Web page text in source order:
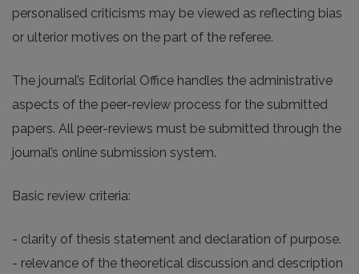
personalised criticisms may be viewed as reflecting bias
or ulterior motives on the part of the referee.
The journal’s Editorial Office handles the administrative
aspects of the peer-review process for the submitted
papers. All peer-reviews must be submitted through the
journal’s online submission system.
Basic review criteria:
- clarity of thesis statement and declaration of purpose.
- relevance of the theoretical discussion and description